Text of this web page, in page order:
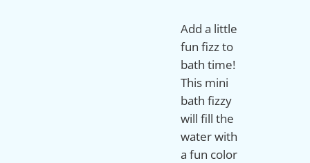
Add a little
fun fizz to
bath time!
This mini
bath fizzy
will fill the
water with
a fun color